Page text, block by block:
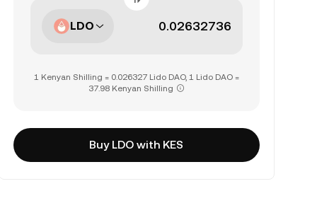
LDO
1 Kenyan Shilling = 0.026327 Lido DAO, 1 Lido DAO =
37.98 Kenyan Shilling
Buy LDO with KES